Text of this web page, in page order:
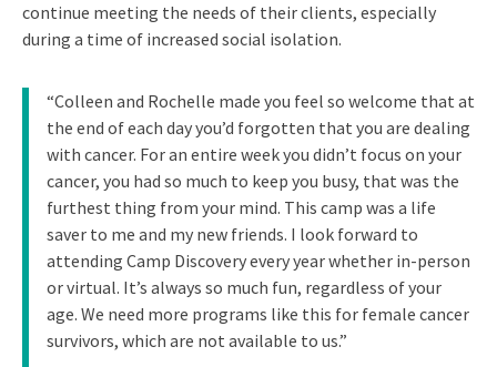
continue meeting the needs of their clients, especially
during a time of increased social isolation.
“Colleen and Rochelle made you feel so welcome that at
the end of each day you’d forgotten that you are dealing
with cancer. For an entire week you didn’t focus on your
cancer, you had so much to keep you busy, that was the
furthest thing from your mind. This camp was a life
saver to me and my new friends. I look forward to
attending Camp Discovery every year whether in-person
or virtual. It’s always so much fun, regardless of your
age. We need more programs like this for female cancer
survivors, which are not available to us.”